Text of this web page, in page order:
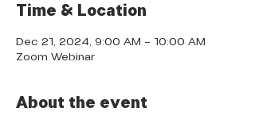
Time & Location
Dec 21, 2024, 9:00 AM – 10:00 AM
Zoom Webinar
About the event